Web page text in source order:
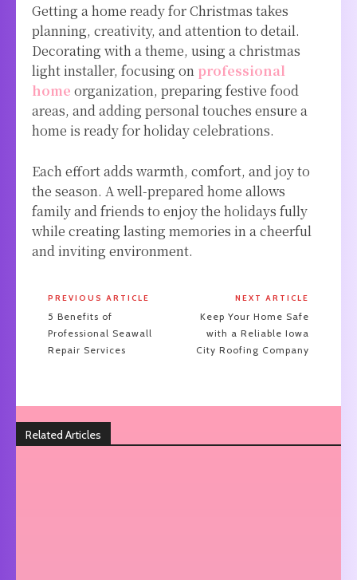
Getting a home ready for Christmas takes
planning, creativity, and attention to detail.
Decorating with a theme, using a christmas
light installer, focusing on professional
home organization, preparing festive food
areas, and adding personal touches ensure a
home is ready for holiday celebrations.
Each effort adds warmth, comfort, and joy to
the season. A well-prepared home allows
family and friends to enjoy the holidays fully
while creating lasting memories in a cheerful
and inviting environment.
PREVIOUS ARTICLE
5 Benefits of
Professional Seawall
Repair Services
NEXT ARTICLE
Keep Your Home Safe
with a Reliable Iowa
City Roofing Company
Related Articles